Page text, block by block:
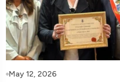
May 12, 2026